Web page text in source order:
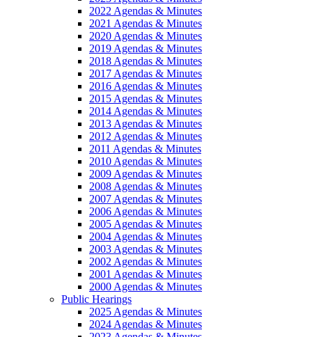
2022 Agendas & Minutes
2021 Agendas & Minutes
2020 Agendas & Minutes
2019 Agendas & Minutes
2018 Agendas & Minutes
2017 Agendas & Minutes
2016 Agendas & Minutes
2015 Agendas & Minutes
2014 Agendas & Minutes
2013 Agendas & Minutes
2012 Agendas & Minutes
2011 Agendas & Minutes
2010 Agendas & Minutes
2009 Agendas & Minutes
2008 Agendas & Minutes
2007 Agendas & Minutes
2006 Agendas & Minutes
2005 Agendas & Minutes
2004 Agendas & Minutes
2003 Agendas & Minutes
2002 Agendas & Minutes
2001 Agendas & Minutes
2000 Agendas & Minutes
Public Hearings
2025 Agendas & Minutes
2024 Agendas & Minutes